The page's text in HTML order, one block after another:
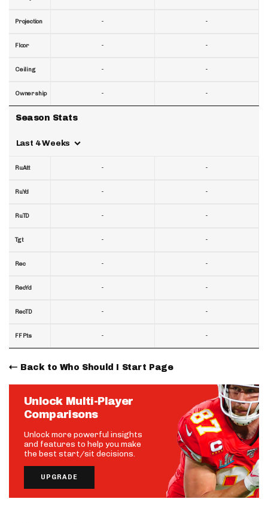
Projection
Floor
Ceiling
Ownership
Season Stats
Last 4 Weeks
RuAtt
RuYd
RuTD
Tgt
Rec
RecYd
RecTD
FF Pts
-
-
-
-
-
-
-
-
-
-
-
-
-
-
-
-
-
-
-
-
-
-
-
-
Back to Who Should I Start Page
Unlock Multi-Player
Comparisons
Unlock more powerful insights
and features to help you make
the best start/sit decisions.
UPGRADE